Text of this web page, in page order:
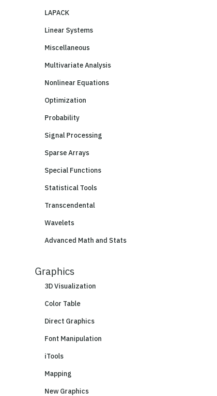
LAPACK
Linear Systems
Miscellaneous
Multivariate Analysis
Nonlinear Equations
Optimization
Probability
Signal Processing
Sparse Arrays
Special Functions
Statistical Tools
Transcendental
Wavelets
Advanced Math and Stats
Graphics
3D Visualization
Color Table
Direct Graphics
Font Manipulation
iTools
Mapping
New Graphics